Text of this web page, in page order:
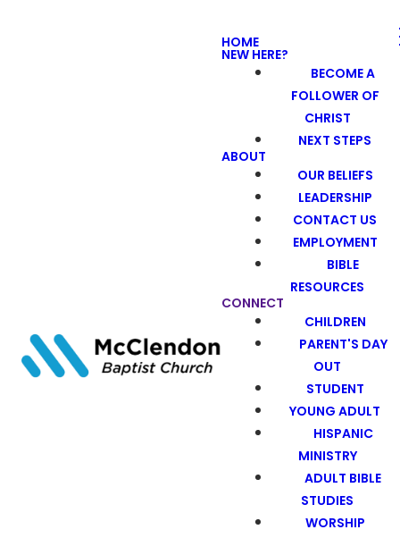
HOME
NEW HERE?
BECOME A
FOLLOWER OF
CHRIST
NEXT STEPS
ABOUT
OUR BELIEFS
LEADERSHIP
CONTACT US
EMPLOYMENT
BIBLE
RESOURCES
CONNECT
CHILDREN
PARENT'S DAY
OUT
STUDENT
YOUNG ADULT
HISPANIC
MINISTRY
ADULT BIBLE
STUDIES
WORSHIP